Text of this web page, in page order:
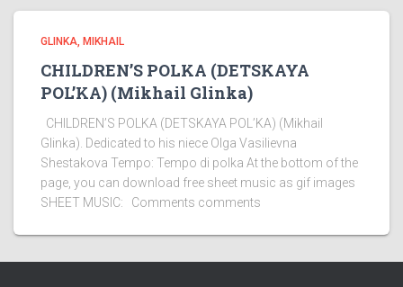
GLINKA, MIKHAIL
CHILDREN’S POLKA (DETSKAYA
POL’KA) (Mikhail Glinka)
CHILDREN’S POLKA (DETSKAYA POL’KA) (Mikhail
Glinka). Dedicated to his niece Olga Vasilievna
Shestakova Tempo: Tempo di polka At the bottom of the
page, you can download free sheet music as gif images
SHEET MUSIC: Comments comments